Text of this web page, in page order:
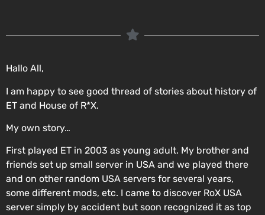
Hallo All,
I am happy to see good thread of stories about history of
ET and House of R*X.
My own story…
First played ET in 2003 as young adult. My brother and
friends set up small server in USA and we played there
and on other random USA servers for several years,
some different mods, etc. I came to discover RoX USA
server simply by accident but soon recognized it as top